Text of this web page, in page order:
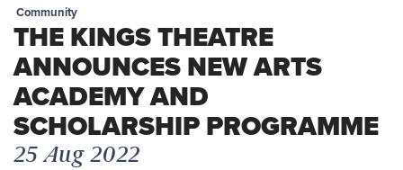
Community
THE KINGS THEATRE
ANNOUNCES NEW ARTS
ACADEMY AND
SCHOLARSHIP PROGRAMME
25 Aug 2022